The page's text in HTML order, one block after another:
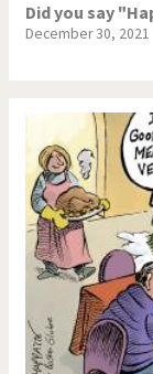
Did you say
December 30, 2021